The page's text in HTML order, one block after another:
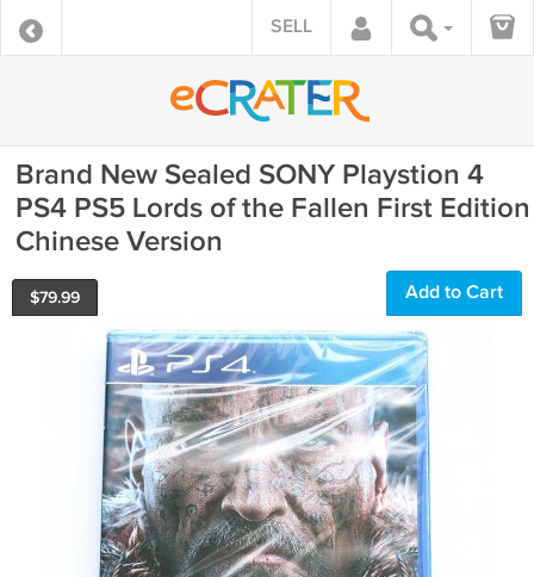
SELL
Brand New Sealed SONY Playstion 4
PS4 PS5 Lords of the Fallen First Edition
Chinese Version
$79.99 Add to Cart